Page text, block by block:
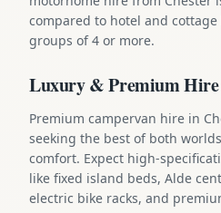
compared to hotel and
groups of 4 or more.
Luxury & Premium Hire
Premium campervan hire in
seeking the best of both
comfort. Expect high-
like fixed island beds, Alde
electric bike racks, and